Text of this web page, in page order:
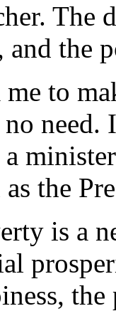
The
and the
to
the
is a